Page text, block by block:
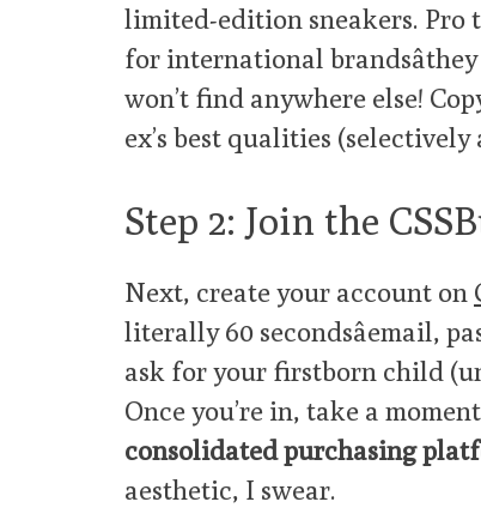
limited-edition sneakers. Pro
for international
won’t find anywhere else!
ex’s best qualities
Step 2: Join the
Next, create your account on
literally 60 secondsâemail,
ask for your firstborn child
Once you’re in, take a
consolidated purchasing
aesthetic, I swear.